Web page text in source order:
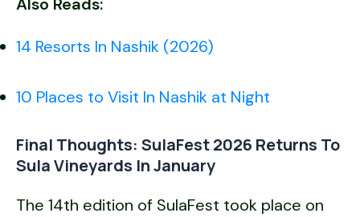
Also Reads:
14 Resorts In Nashik (2026)
10 Places to Visit In Nashik at Night
Final Thoughts: SulaFest 2026 Returns To
Sula Vineyards In January
The 14th edition of SulaFest took place on